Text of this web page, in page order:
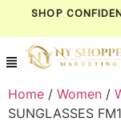
SHOP
Home / Women /
SUNGLASSES